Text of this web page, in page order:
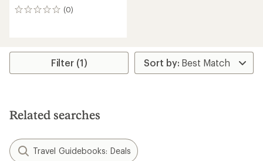
(0)
0
Filter (1)
Related searches
Travel Guidebooks: Deals